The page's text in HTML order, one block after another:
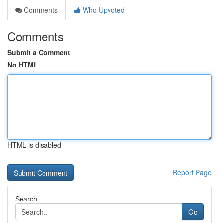
Comments
Who Upvoted
Comments
Submit a Comment
No HTML
HTML is disabled
Report Page
Search
Go